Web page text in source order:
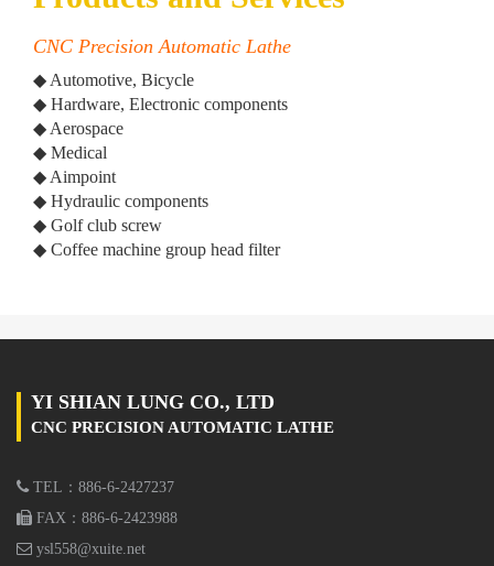
CNC Precision Automatic Lathe
◆ Automotive, Bicycle
◆ Hardware, Electronic components
◆ Aerospace
◆ Medical
◆ Aimpoint
◆ Hydraulic components
◆ Golf club screw
◆ Coffee machine group head filter
YI SHIAN LUNG CO., LTD
CNC PRECISION AUTOMATIC LATHE
TEL：886-6-2427237
FAX：886-6-2423988
ysl558@xuite.net